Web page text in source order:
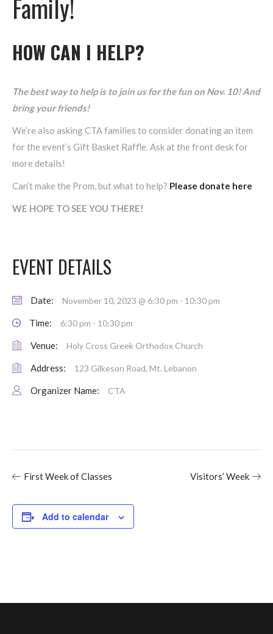
Family!
HOW CAN I HELP?
The best way to help is to join us for the fun on Nov. 10! And
bring your friends!
We’re also asking CTA families to consider donating an item
for the event’s Gift Basket Raffle. Ask at the front desk for
more details!
Can’t make the Prom, but what to help? Please donate here
WE HOPE TO SEE YOU THERE!
EVENT DETAILS
Date: November 10, 2023 @ 6:30 pm - 10:30 pm
Time: 6:30 pm - 10:30 pm
Venue: Holy Cross Greek Orthodox Church
Address: 123 Gilkeson Road, Mt. Lebanon
Organizer Name: CTA
First Week of Classes Visitors’ Week
Add to calendar